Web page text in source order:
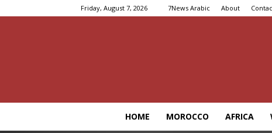
Friday, August 7, 2026 7News Arabic About
HOME MOROCCO AFRICA